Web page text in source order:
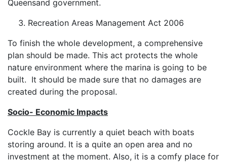
Queensand government.
Recreation Areas Management Act 2006
To finish the whole development, a comprehensive
plan should be made. This act protects the whole
nature environment where the marina is going to be
built. It should be made sure that no damages are
created during the proposal.
Socio- Economic Impacts
Cockle Bay is currently a quiet beach with boats
storing around. It is a quite an open area and no
investment at the moment. Also, it is a comfy place for